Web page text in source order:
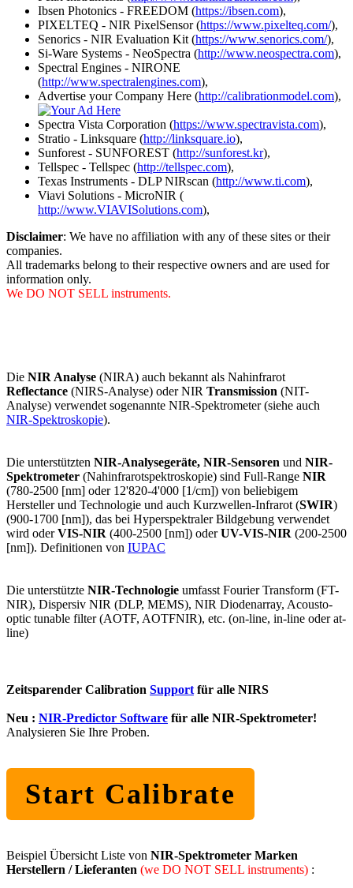
Ibsen Photonics - FREEDOM (https://ibsen.com),
PIXELTEQ - NIR PixelSensor (https://www.pixelteq.com/),
Senorics - NIR Evaluation Kit (https://www.senorics.com/),
Si-Ware Systems - NeoSpectra (http://www.neospectra.com),
Spectral Engines - NIRONE
(http://www.spectralengines.com),
Advertise your Company Here (http://calibrationmodel.com),
Spectra Vista Corporation (https://www.spectravista.com),
Stratio - Linksquare (http://linksquare.io),
Sunforest - SUNFOREST (http://sunforest.kr),
Tellspec - Tellspec (http://tellspec.com),
Texas Instruments - DLP NIRscan (http://www.ti.com),
Viavi Solutions - MicroNIR (
http://www.VIAVISolutions.com),
Disclaimer: We have no affiliation with any of these sites or their
companies.
All trademarks belong to their respective owners and are used for
information only.
We DO NOT SELL instruments.
Die NIR Analyse (NIRA) auch bekannt als Nahinfrarot
Reflectance (NIRS-Analyse) oder NIR Transmission (NIT-
Analyse) verwendet sogenannte NIR-Spektrometer (siehe auch
NIR-Spektroskopie).
Die unterstützten NIR-Analysegeräte, NIR-Sensoren und NIR-
Spektrometer (Nahinfrarotspektroskopie) sind Full-Range NIR
(780-2500 [nm] oder 12'820-4'000 [1/cm]) von beliebigem
Hersteller und Technologie und auch Kurzwellen-Infrarot (SWIR)
(900-1700 [nm]), das bei Hyperspektraler Bildgebung verwendet
wird oderVIS-NIR (400-2500 [nm]) oderUV-VIS-NIR (200-2500
[nm]). Definitionen von IUPAC
Die unterstützte NIR-Technologie umfasst Fourier Transform (FT-
NIR), Dispersiv NIR (DLP, MEMS), NIR Diodenarray, Acousto-
optic tunable filter (AOTF, AOTFNIR), etc. (on-line, in-line oder at-
line)
Zeitsparender Calibration Support für alle NIRS
Neu : NIR-Predictor Software für alle NIR-Spektrometer!
Analysieren Sie Ihre Proben.
Start Calibrate
Beispiel Übersicht Liste von NIR-Spektrometer Marken
Herstellern / Lieferanten (we DO NOT SELL instruments) :